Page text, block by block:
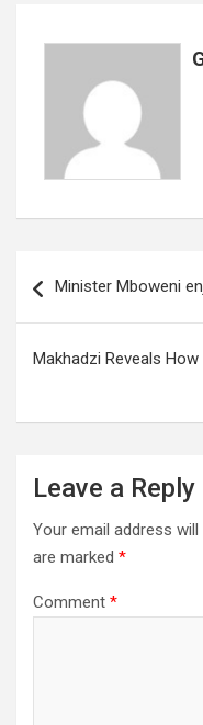
navigation
Minister Mboweni
Makhadzi Reveals
Leave a Reply
Your email address
are marked *
Comment *